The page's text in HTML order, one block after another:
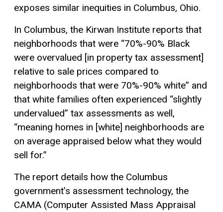
exposes similar inequities in Columbus, Ohio.
In Columbus, the Kirwan Institute reports that
neighborhoods that were “70%-90% Black
were overvalued [in property tax assessment]
relative to sale prices compared to
neighborhoods that were 70%-90% white” and
that white families often experienced “slightly
undervalued” tax assessments as well,
“meaning homes in [white] neighborhoods are
on average appraised below what they would
sell for.”
The report details how the Columbus
government’s assessment technology, the
CAMA (Computer Assisted Mass Appraisal